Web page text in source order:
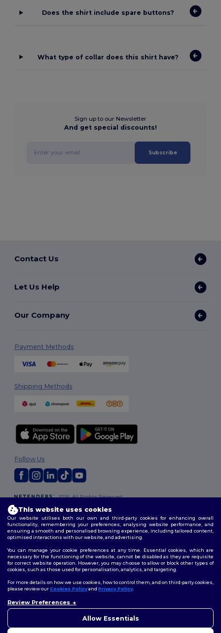
Does the shirt include spare buttons?
What type of collar does this shirt have?
Sign up to our Newsletter
And get special discounts!
Subscribe
Contact Us
Let Us Help
Our Company
Payment Methods
Shipping Methods
2026. All Rights Reserved
Terms & Conditions
Customization Policy
Policy
Follow Us
This website uses cookies
Our website utilises both our own and third-party cookies for enhancing overall
functionality, remembering your preferences, analysing website performance, and
ensuring a smooth and personalised browsing experience, including tailored content,
optimised interactions with our website, and advertising.
You can manage your cookie preferences at any time. Essential cookies, which are
necessary for the functioning of the website, cannot be disabled as they are requisite
for correct website operation. However, you may choose to allow or block other types of
cookies, such as those used for personalisation, analytics, and targeting.
For more details on how we use cookies, how to control them, and on third-party cookies,
please review ourCookies Policyand Privacy Policy.
Review Preferences
Allow Essentials
concerns, you can contact us